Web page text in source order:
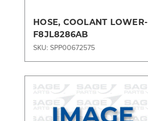
HOSE, COOLANT LOWER-
F8JL8286AB
SKU: SPP00672575